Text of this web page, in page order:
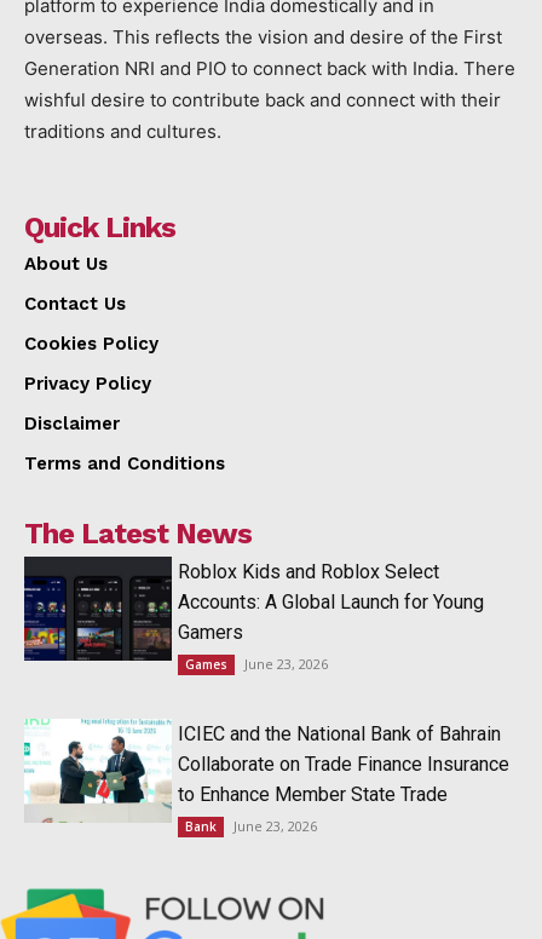
platform to experience India domestically and in
overseas. This reflects the vision and desire of the First
Generation NRI and PIO to connect back with India. There
wishful desire to contribute back and connect with their
traditions and cultures.
Quick Links
About Us
Contact Us
Cookies Policy
Privacy Policy
Disclaimer
Terms and Conditions
The Latest News
Roblox Kids and Roblox Select
Accounts: A Global Launch for Young
Gamers
Games June 23, 2026
ICIEC and the National Bank of Bahrain
Collaborate on Trade Finance Insurance
to Enhance Member State Trade
Bank June 23, 2026